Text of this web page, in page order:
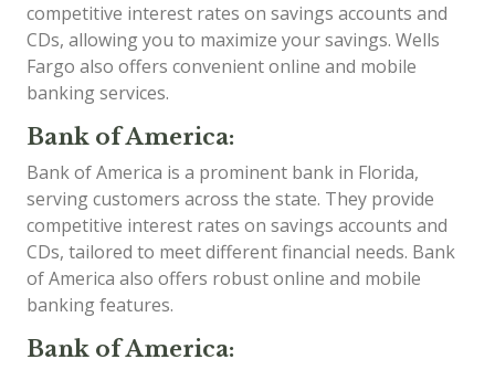
competitive interest rates on savings accounts and
CDs, allowing you to maximize your savings. Wells
Fargo also offers convenient online and mobile
banking services.
Bank of America:
Bank of America is a prominent bank in Florida,
serving customers across the state. They provide
competitive interest rates on savings accounts and
CDs, tailored to meet different financial needs. Bank
of America also offers robust online and mobile
banking features.
Bank of America: